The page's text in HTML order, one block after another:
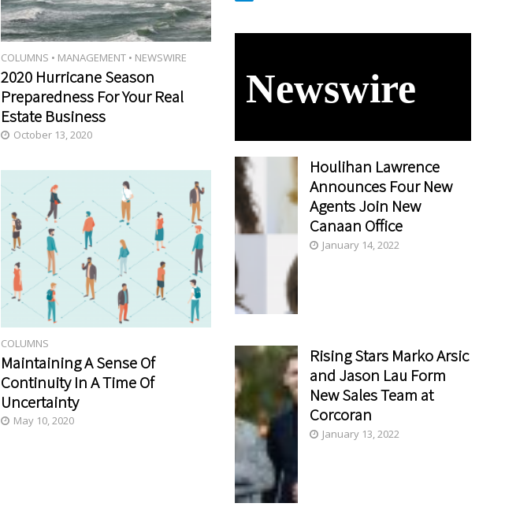
COLUMNS • MANAGEMENT • NEWSWIRE
2020 Hurricane Season
Preparedness For Your Real
Estate Business
October 13, 2020
COLUMNS
Maintaining A Sense Of
Continuity In A Time Of
Uncertainty
May 10, 2020
Newswire
Houlihan Lawrence
Announces Four New
Agents Join New
Canaan Office
January 14, 2022
Rising Stars Marko Arsic
and Jason Lau Form
New Sales Team at
Corcoran
January 13, 2022